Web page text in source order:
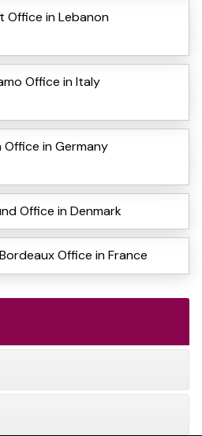
Office in Lebanon
Office in Italy
Office in Germany
Office in Denmark
Office in France